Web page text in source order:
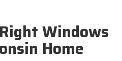
Windows
Home